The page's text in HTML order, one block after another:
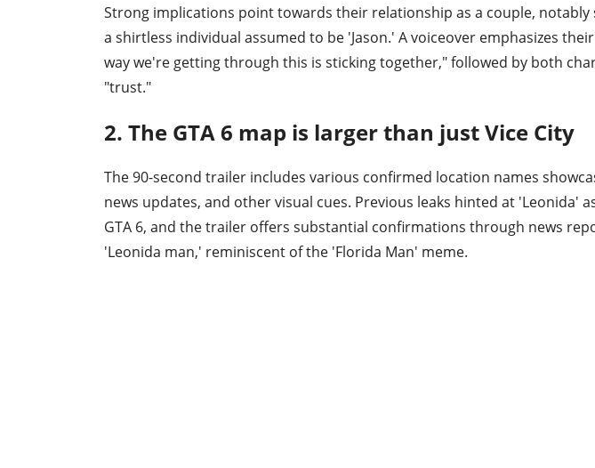
Strong implications point towards their relationship as a couple, notably
a shirtless individual assumed to be 'Jason.' A voiceover emphasizes
way we're getting through this is sticking together," followed by both
"trust."
2. The GTA 6 map is larger than just Vice City
The 90-second trailer includes various confirmed location names
news updates, and other visual cues. Previous leaks hinted at 'Leonida'
GTA 6, and the trailer offers substantial confirmations through news
'Leonida man,' reminiscent of the 'Florida Man' meme.